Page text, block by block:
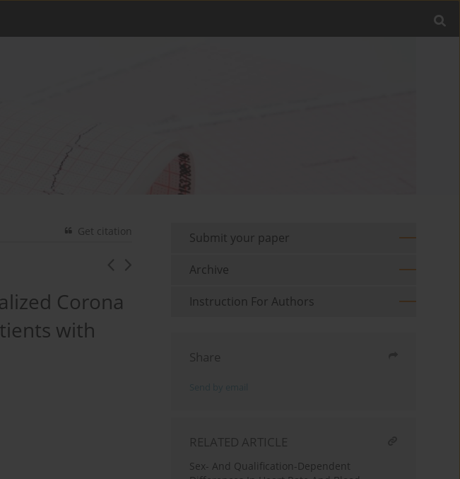
Get citation
Corona
with
Submit your paper
Archive
Instruction For Authors
Share
RELATED ARTICLE
Sex- And Qualification-Dependent